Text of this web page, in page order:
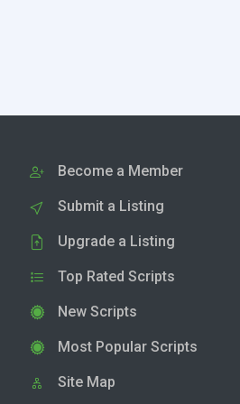
Become a Member
Submit a Listing
Upgrade a Listing
Top Rated Scripts
New Scripts
Most Popular Scripts
Site Map